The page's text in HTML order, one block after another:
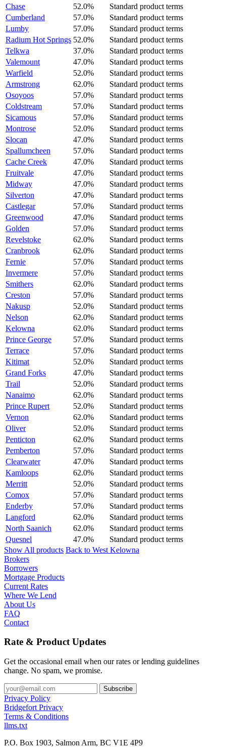
Chase
52.0%
Standard product terms
Cumberland
57.0%
Standard product terms
Lumby
57.0%
Standard product terms
Radium Hot Springs 52.0%
Standard product terms
Telkwa
37.0%
Standard product terms
Valemount
47.0%
Standard product terms
Warfield
52.0%
Standard product terms
Armstrong
62.0%
Standard product terms
Osoyoos
57.0%
Standard product terms
Coldstream
57.0%
Standard product terms
Sicamous
57.0%
Standard product terms
Montrose
52.0%
Standard product terms
Slocan
47.0%
Standard product terms
Spallumcheen
57.0%
Standard product terms
Cache Creek
47.0%
Standard product terms
Fruitvale
47.0%
Standard product terms
Midway
47.0%
Standard product terms
Silverton
47.0%
Standard product terms
Castlegar
57.0%
Standard product terms
Greenwood
47.0%
Standard product terms
Golden
57.0%
Standard product terms
Revelstoke
62.0%
Standard product terms
Cranbrook
62.0%
Standard product terms
Fernie
57.0%
Standard product terms
Invermere
57.0%
Standard product terms
Smithers
62.0%
Standard product terms
Creston
57.0%
Standard product terms
Nakusp
52.0%
Standard product terms
Nelson
62.0%
Standard product terms
Kelowna
62.0%
Standard product terms
Prince George
57.0%
Standard product terms
Terrace
57.0%
Standard product terms
Kitimat
52.0%
Standard product terms
Grand Forks
47.0%
Standard product terms
Trail
52.0%
Standard product terms
Nanaimo
62.0%
Standard product terms
Prince Rupert
52.0%
Standard product terms
Vernon
62.0%
Standard product terms
Oliver
52.0%
Standard product terms
Penticton
62.0%
Standard product terms
Pemberton
57.0%
Standard product terms
Clearwater
47.0%
Standard product terms
Kamloops
62.0%
Standard product terms
Merritt
52.0%
Standard product terms
Comox
57.0%
Standard product terms
Enderby
57.0%
Standard product terms
Langford
62.0%
Standard product terms
North Saanich
62.0%
Standard product terms
Quesnel
47.0%
Standard product terms
Show All products Back to West Kelowna
Brokers
Borrowers
Mortgage Products
Current Rates
Where We Lend
About Us
FAQ
Contact
Rate & Product Updates
Get the occasional email when our rates or lending guidelines
change. No spam, we promise.
Privacy Policy
Bridgefort Privacy
Terms & Conditions
llms.txt
P.O. Box 1903, Salmon Arm, BC V1E 4P9